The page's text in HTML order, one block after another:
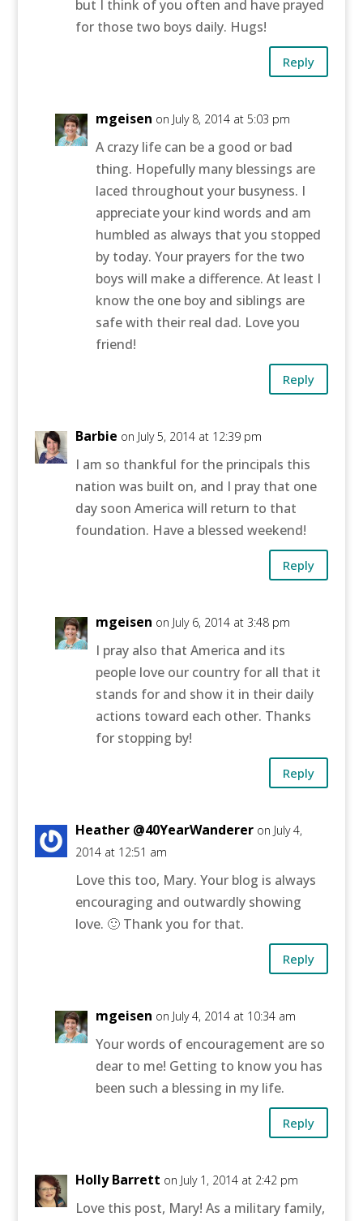
but I think of you often and have prayed
for those two boys daily. Hugs!
Reply
mgeisen on July 8, 2014 at 5:03 pm
A crazy life can be a good or bad
thing. Hopefully many blessings are
laced throughout your busyness. I
appreciate your kind words and am
humbled as always that you stopped
by today. Your prayers for the two
boys will make a difference. At least I
know the one boy and siblings are
safe with their real dad. Love you
friend!
Reply
Barbie on July 5, 2014 at 12:39 pm
I am so thankful for the principals this
nation was built on, and I pray that one
day soon America will return to that
foundation. Have a blessed weekend!
Reply
mgeisen on July 6, 2014 at 3:48 pm
I pray also that America and its
people love our country for all that it
stands for and show it in their daily
actions toward each other. Thanks
for stopping by!
Reply
Heather @40YearWanderer on July 4,
2014 at 12:51 am
Love this too, Mary. Your blog is always
encouraging and outwardly showing
love. 🙂 Thank you for that.
Reply
mgeisen on July 4, 2014 at 10:34 am
Your words of encouragement are so
dear to me! Getting to know you has
been such a blessing in my life.
Reply
Holly Barrett on July 1, 2014 at 2:42 pm
Love this post, Mary! As a military family,